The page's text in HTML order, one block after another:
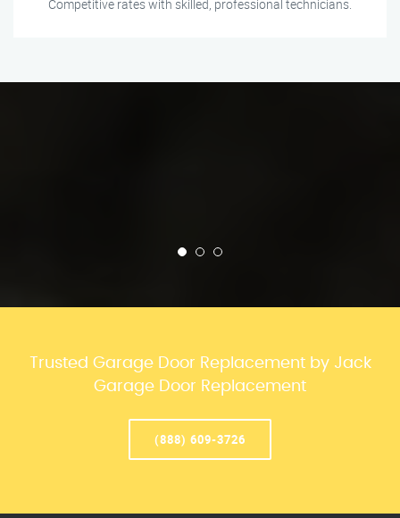
Competitive rates with skilled, professional technicians.
Trusted Garage Door Replacement by Jack
Garage Door Replacement
(888) 609-3726